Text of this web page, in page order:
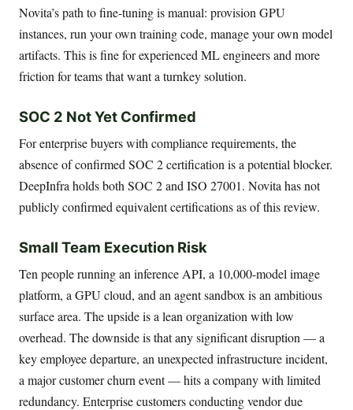
Novita’s path to fine-tuning is manual: provision GPU
instances, run your own training code, manage your own model
artifacts. This is fine for experienced ML engineers and more
friction for teams that want a turnkey solution.
SOC 2 Not Yet Confirmed
For enterprise buyers with compliance requirements, the
absence of confirmed SOC 2 certification is a potential blocker.
DeepInfra holds both SOC 2 and ISO 27001. Novita has not
publicly confirmed equivalent certifications as of this review.
Small Team Execution Risk
Ten people running an inference API, a 10,000-model image
platform, a GPU cloud, and an agent sandbox is an ambitious
surface area. The upside is a lean organization with low
overhead. The downside is that any significant disruption — a
key employee departure, an unexpected infrastructure incident,
a major customer churn event — hits a company with limited
redundancy. Enterprise customers conducting vendor due